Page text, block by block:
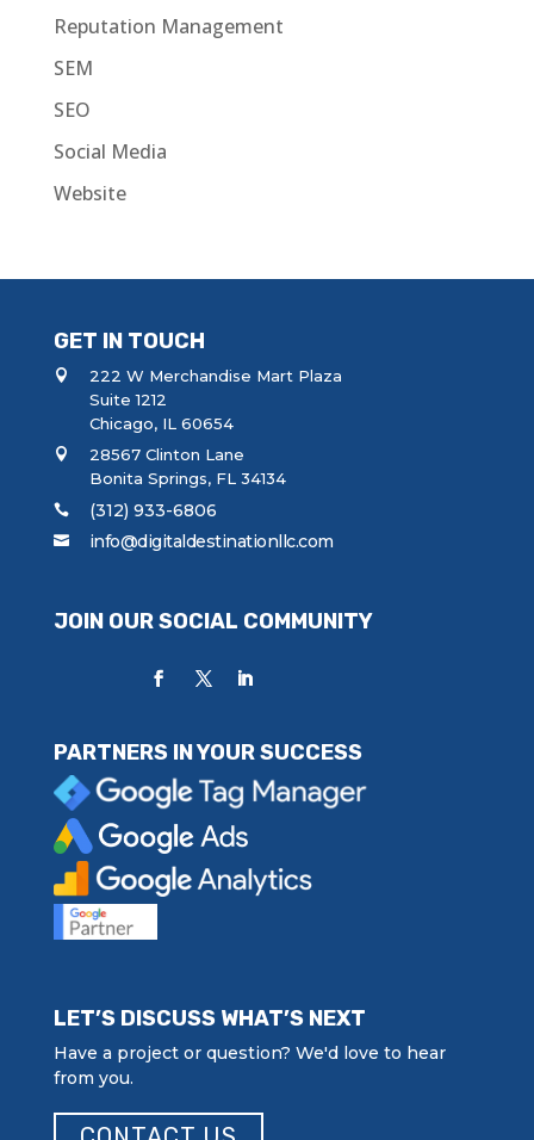
Reputation Management
SEM
SEO
Social Media
Website
GET IN TOUCH
222 W Merchandise Mart Plaza
Suite 1212
Chicago, IL 60654
28567 Clinton Lane
Bonita Springs, FL 34134
(312) 933-6806
info@digitaldestinationllc.com
JOIN OUR SOCIAL COMMUNITY
PARTNERS IN YOUR SUCCESS
LET’S DISCUSS WHAT’S NEXT
Have a project or question? We'd love to hear
from you.